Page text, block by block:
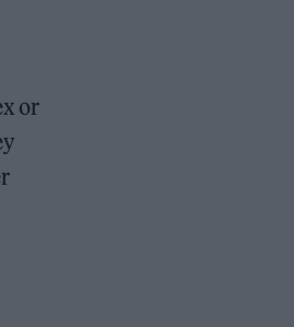
or